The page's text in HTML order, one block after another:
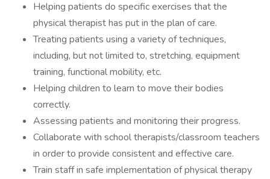
Helping patients do specific exercises that the
physical therapist has put in the plan of care.
Treating patients using a variety of techniques,
including, but not limited to, stretching, equipment
training, functional mobility, etc.
Helping children to learn to move their bodies
correctly.
Assessing patients and monitoring their progress.
Collaborate with school therapists/classroom teachers
in order to provide consistent and effective care.
Train staff in safe implementation of physical therapy